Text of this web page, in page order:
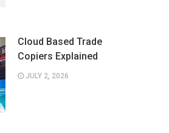
Cloud Based Trade
Copiers Explained
JULY 2, 2026